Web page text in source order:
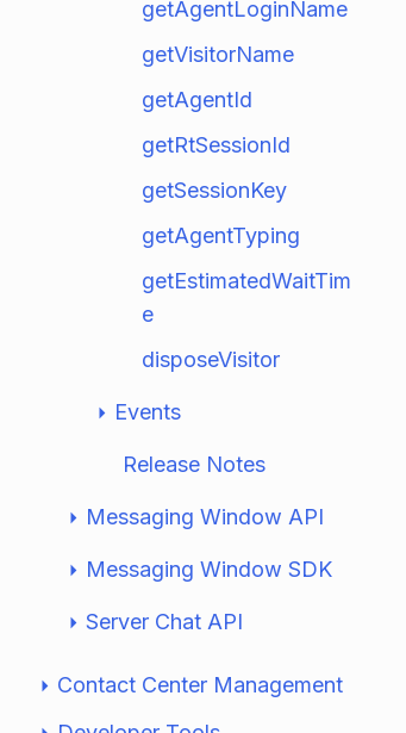
getAgentLoginName
getVisitorName
getAgentId
getRtSessionId
getSessionKey
getAgentTyping
getEstimatedWaitTim
e
disposeVisitor
Events
Release Notes
Messaging Window API
Messaging Window SDK
Server Chat API
Contact Center Management